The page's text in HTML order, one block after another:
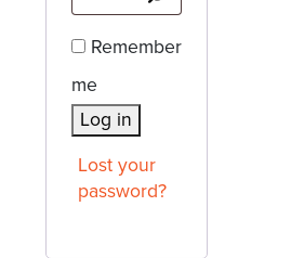
Remember
me
Log in
Lost your
password?